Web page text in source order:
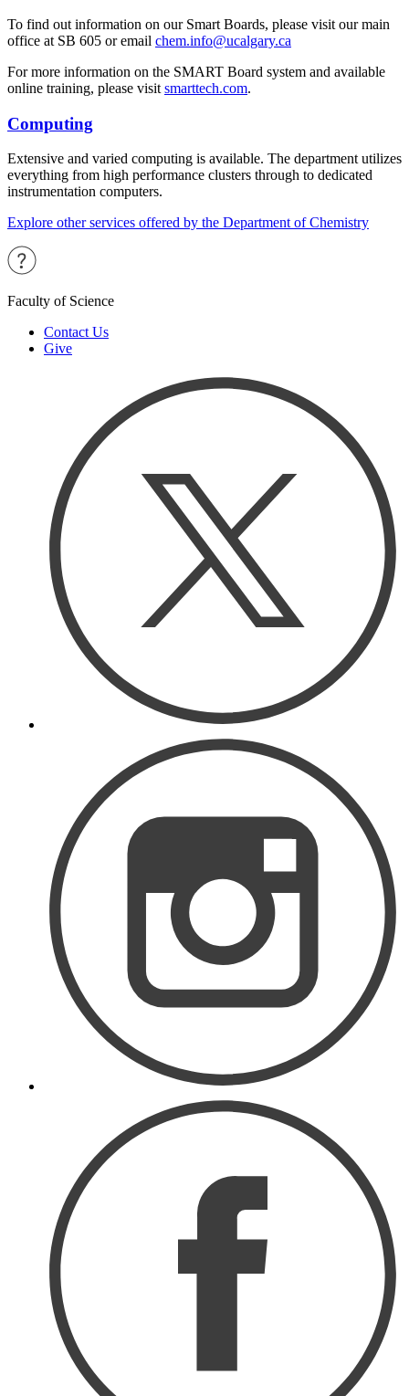
To find out information on our Smart Boards, please visit our main
office at SB 605 or email chem.info@ucalgary.ca
For more information on the SMART Board system and available
online training, please visit smarttech.com.
Computing
Extensive and varied computing is available. The department utilizes
everything from high performance clusters through to dedicated
instrumentation computers.
Explore other services offered by the Department of Chemistry
Faculty of Science
Contact Us
Give